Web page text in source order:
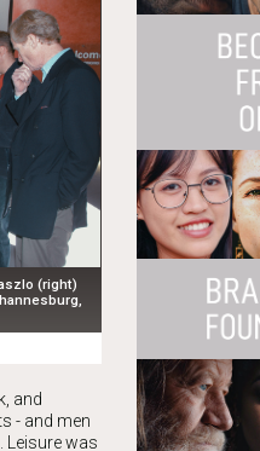
(right)
and
- and men
Leisure was